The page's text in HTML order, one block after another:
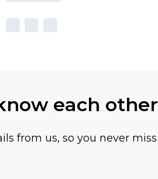
each other
from us, so you never miss